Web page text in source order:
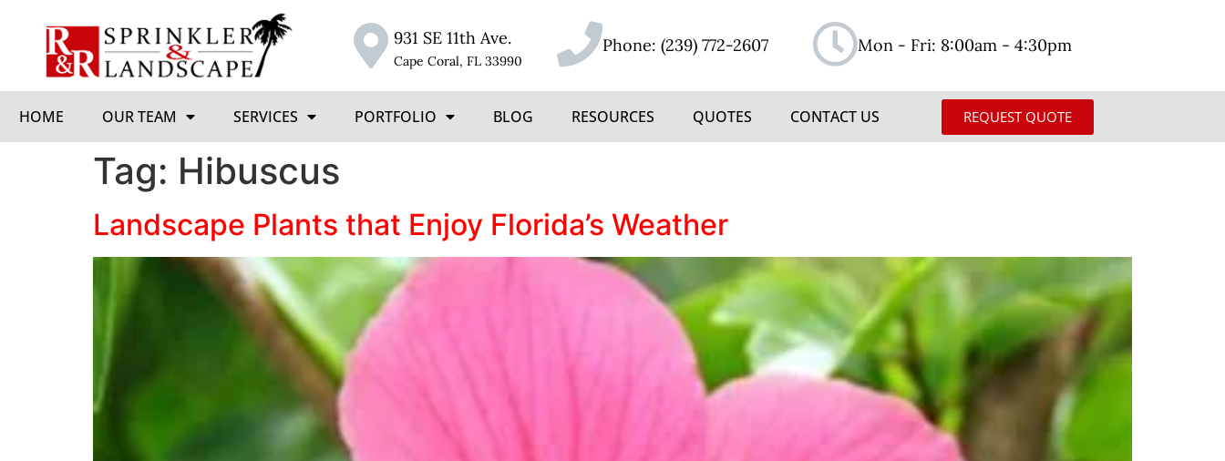
931 SE 11th Ave.
Cape Coral, FL 33990
Phone: (239) 772-2607 Mon - Fri: 8:00am - 4:30pm
HOME OUR TEAM SERVICES PORTFOLIO BLOG RESOURCES QUOTES CONTACT US REQUEST QUOTE
Tag: Hibuscus
Landscape Plants that Enjoy Florida’s Weather